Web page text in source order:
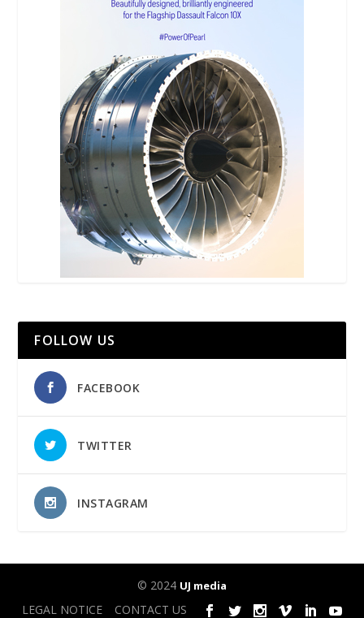
FOLLOW US
FACEBOOK
TWITTER
INSTAGRAM
© 2024 UJ media
LEGAL NOTICE CONTACT US